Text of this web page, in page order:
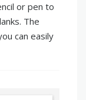
or pen to
The
can easily